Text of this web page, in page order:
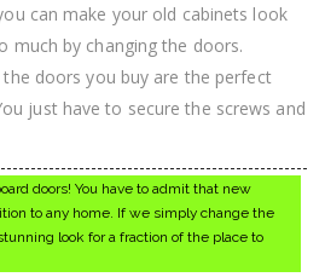
can make your old cabinets look
much by changing the doors.
doors you buy are the perfect
just have to secure the screws and
doors! You have to admit that new
to any home. If we simply change the
look for a fraction of the place to